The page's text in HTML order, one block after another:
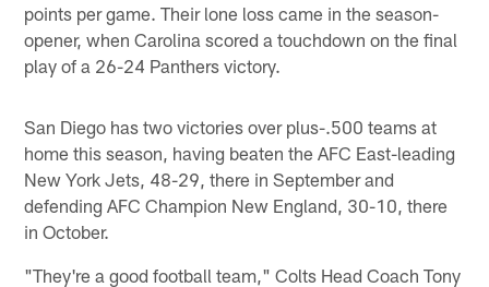
points per game. Their lone loss came in the season-
opener, when Carolina scored a touchdown on the final
play of a 26-24 Panthers victory.
San Diego has two victories over plus-.500 teams at
home this season, having beaten the AFC East-leading
New York Jets, 48-29, there in September and
defending AFC Champion New England, 30-10, there
in October.
"They're a good football team," Colts Head Coach Tony